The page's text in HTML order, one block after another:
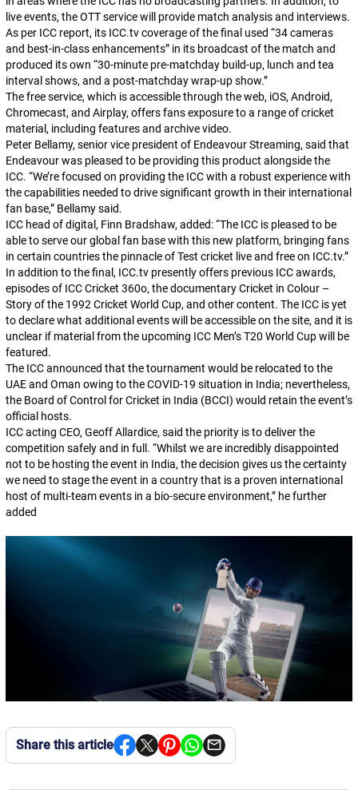
live events, the OTT service will provide match analysis and interviews.
As per ICC report, its ICC.tv coverage of the final used “34 cameras
and best-in-class enhancements” in its broadcast of the match and
produced its own “30-minute pre-matchday build-up, lunch and tea
interval shows, and a post-matchday wrap-up show.”
The free service, which is accessible through the web, iOS, Android,
Chromecast, and Airplay, offers fans exposure to a range of cricket
material, including features and archive video.
Peter Bellamy, senior vice president of Endeavour Streaming, said that
Endeavour was pleased to be providing this product alongside the
ICC. “We’re focused on providing the ICC with a robust experience with
the capabilities needed to drive significant growth in their international
fan base,” Bellamy said.
ICC head of digital, Finn Bradshaw, added: “The ICC is pleased to be
able to serve our global fan base with this new platform, bringing fans
in certain countries the pinnacle of Test cricket live and free on ICC.tv.”
In addition to the final, ICC.tv presently offers previous ICC awards,
episodes of ICC Cricket 360o, the documentary Cricket in Colour –
Story of the 1992 Cricket World Cup, and other content. The ICC is yet
to declare what additional events will be accessible on the site, and it is
unclear if material from the upcoming ICC Men’s T20 World Cup will be
featured.
The ICC announced that the tournament would be relocated to the
UAE and Oman owing to the COVID-19 situation in India; nevertheless,
the Board of Control for Cricket in India (BCCI) would retain the event’s
official hosts.
ICC acting CEO, Geoff Allardice, said the priority is to deliver the
competition safely and in full. “Whilst we are incredibly disappointed
not to be hosting the event in India, the decision gives us the certainty
we need to stage the event in a country that is a proven international
host of multi-team events in a bio-secure environment,” he further
added
Share this article